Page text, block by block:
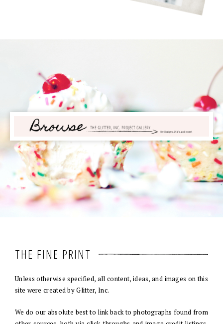
THE FINE PRINT
Unless otherwise specified, all content, ideas, and images on this
site were created by Glitter, Inc.
We do our absolute best to link back to photographs found from